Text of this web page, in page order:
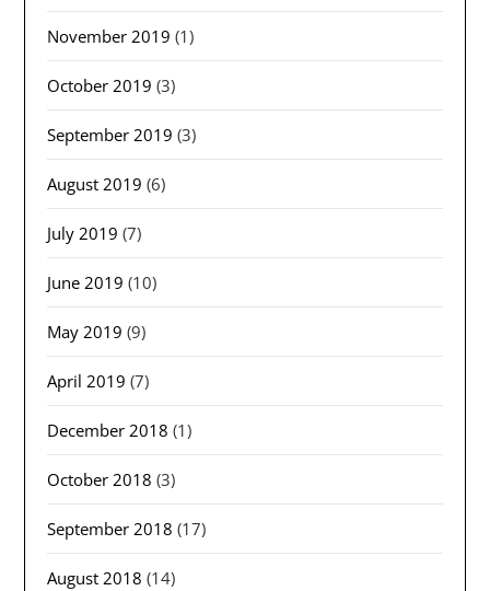
November 2019 (1)
October 2019 (3)
September 2019 (3)
August 2019 (6)
July 2019 (7)
June 2019 (10)
May 2019 (9)
April 2019 (7)
December 2018 (1)
October 2018 (3)
September 2018 (17)
August 2018 (14)